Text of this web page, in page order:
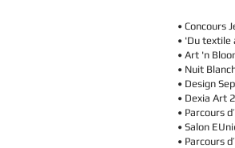
• Concours
• 'Du
• Art 'n
• Nuit
• Design
• Dexia Art
• Parcours
• Salon
• Parcours